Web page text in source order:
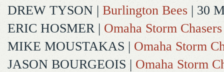
DREW TYSON | Burlington Bees | 30
ERIC HOSMER| Omaha Storm Chasers
MIKE MOUSTAKAS | Omaha Storm
JASON BOURGEOIS | Omaha Storm